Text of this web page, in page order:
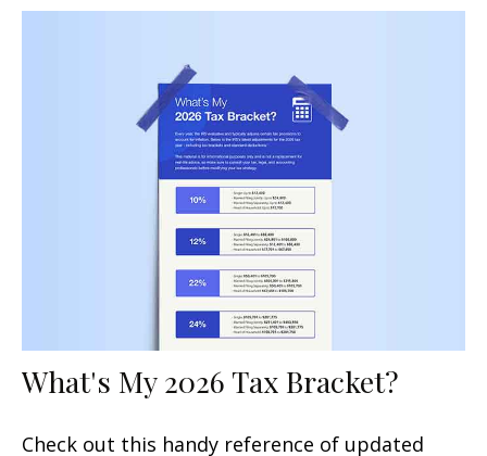
What's My 2026 Tax Bracket?
Check out this handy reference of updated